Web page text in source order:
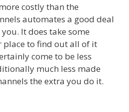
costly than the
automates a good deal
It does take some
to find out all of it
come to be less
much less made
the extra you do it.